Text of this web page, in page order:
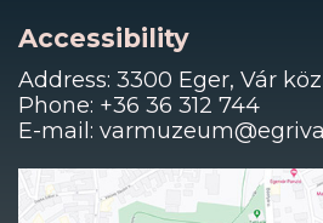
Accessibility
Address: 3300 Eger, Vár köz
Phone: +36 36 312 744
E-mail: